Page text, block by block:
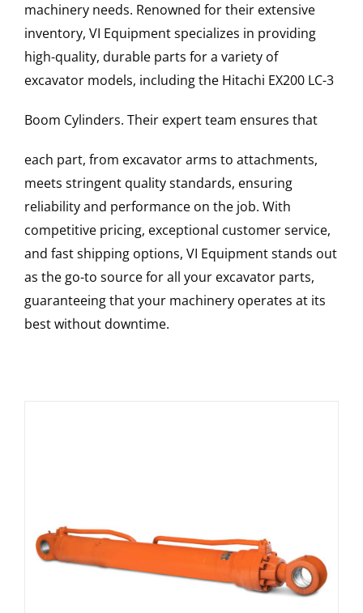
machinery needs. Renowned for their extensive
inventory, VI Equipment specializes in providing
high-quality, durable parts for a variety of
excavator models, including the Hitachi EX200 LC-3
Boom Cylinders. Their expert team ensures that
each part, from excavator arms to attachments,
meets stringent quality standards, ensuring
reliability and performance on the job. With
competitive pricing, exceptional customer service,
and fast shipping options, VI Equipment stands out
as the go-to source for all your excavator parts,
guaranteeing that your machinery operates at its
best without downtime.